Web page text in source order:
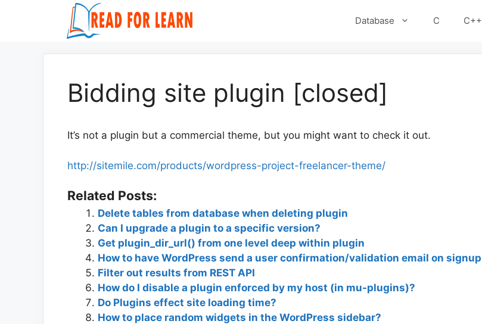
Database C C++
Bidding site plugin [closed]
It’s not a plugin but a commercial theme, but you might want to check it out.
http://sitemile.com/products/wordpress-project-freelancer-theme/
Related Posts:
Delete tables from database when deleting plugin
Can I upgrade a plugin to a specific version?
Get plugin_dir_url() from one level deep within plugin
How to have WordPress send a user confirmation/validation email on signup
Filter out results from REST API
How do I disable a plugin enforced by my host (in mu-plugins)?
Do Plugins effect site loading time?
How to place random widgets in the WordPress sidebar?